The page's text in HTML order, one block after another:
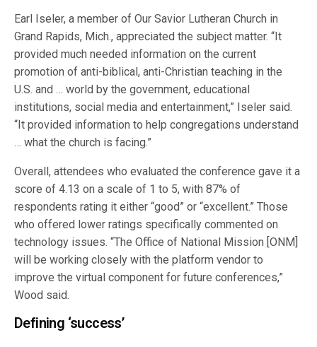
Earl Iseler, a member of Our Savior Lutheran Church in
Grand Rapids, Mich., appreciated the subject matter. “It
provided much needed information on the current
promotion of anti-biblical, anti-Christian teaching in the
U.S. and … world by the government, educational
institutions, social media and entertainment,” Iseler said.
“It provided information to help congregations understand
… what the church is facing.”
Overall, attendees who evaluated the conference gave it a
score of 4.13 on a scale of 1 to 5, with 87% of
respondents rating it either “good” or “excellent.” Those
who offered lower ratings specifically commented on
technology issues. “The Office of National Mission [ONM]
will be working closely with the platform vendor to
improve the virtual component for future conferences,”
Wood said.
Defining ‘success’